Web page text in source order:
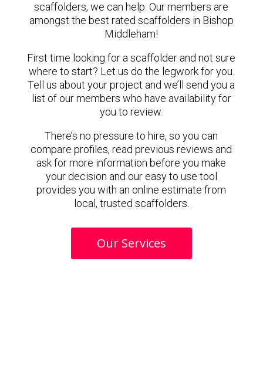
scaffolders, we can help. Our members are
amongst the best rated scaffolders in Bishop
Middleham!
First time looking for a scaffolder and not sure
where to start? Let us do the legwork for you.
Tell us about your project and we’ll send you a
list of our members who have availability for
you to review.
There’s no pressure to hire, so you can
compare profiles, read previous reviews and
ask for more information before you make
your decision and our easy to use tool
provides you with an online estimate from
local, trusted scaffolders.
Our Services